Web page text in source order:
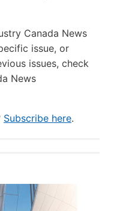
Canada News
issue, or
issues, check
News
Subscribe here.